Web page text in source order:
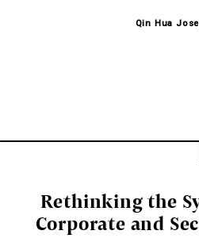
Qin Hua
Rethinking the
Corporate and